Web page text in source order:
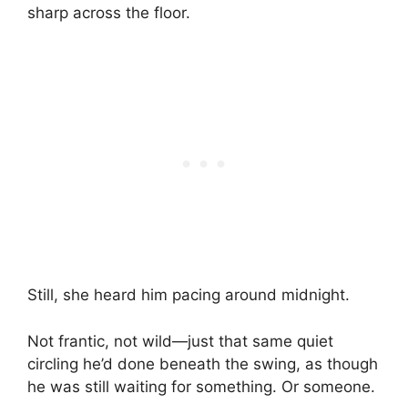
sharp across the floor.
Still, she heard him pacing around midnight.
Not frantic, not wild—just that same quiet
circling he’d done beneath the swing, as though
he was still waiting for something. Or someone.